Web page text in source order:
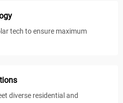
tech to ensure maximum
diverse residential and